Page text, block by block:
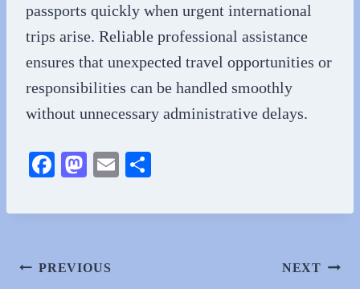
passports quickly when urgent international
trips arise. Reliable professional assistance
ensures that unexpected travel opportunities or
responsibilities can be handled smoothly
without unnecessary administrative delays.
Fa
bo
M
to
n
E
ail re
PostPREVIOUS NEXT